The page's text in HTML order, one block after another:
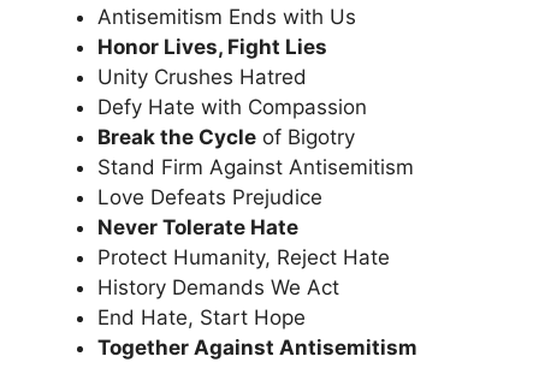
Antisemitism Ends with Us
Honor Lives, Fight Lies
Unity Crushes Hatred
Defy Hate with Compassion
Break the Cycle of Bigotry
Stand Firm Against Antisemitism
Love Defeats Prejudice
Never Tolerate Hate
Protect Humanity, Reject Hate
History Demands We Act
End Hate, Start Hope
Together Against Antisemitism